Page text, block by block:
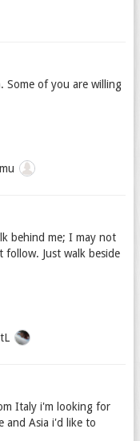
Some of you are willing
behind me; I may not
Just walk beside
Italy i'm looking for
and Asia i'd like to